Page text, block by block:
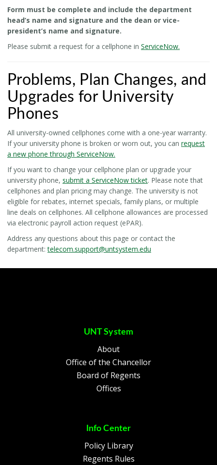
Form must be complete and include the department
head’s name and signature and the dean or vice-
president’s name and signature.
Please submit a request for a cellphone in ServiceNow.
Problems, Plan Changes, and
Upgrades for University
Phones
All university-owned cellphones come with a one-year warranty.
If your university phone is broken or worn out, you can request
a new phone through ServiceNow.
If you want to change your cellphone plan or upgrade your
university phone, submit a ServiceNow ticket. Please note that
cellphones and plan pricing may change. The university is not
eligible for rebates, internet specials, family plans, or multiple
line deals on cellphones. All cellphone allowances are processed
via electronic payroll action request (ePAR).
Address any questions about this page or contact the
department:telecom.support@untsystem.edu
UNT System
About
Office of the Chancellor
Board of Regents
Offices
Info Center
Policy Library
Regents Rules